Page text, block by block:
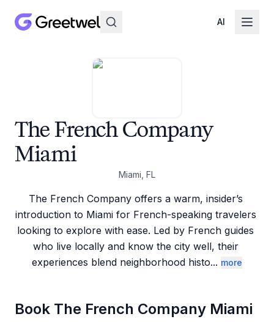
AI
The French Company
Miami
Miami, FL
The French Company offers a warm, insider’s
introduction to Miami for French-speaking travelers
looking to explore with ease. Led by French guides
who live locally and know the city well, their
experiences blend neighborhood histo... more
Book The French Company Miami